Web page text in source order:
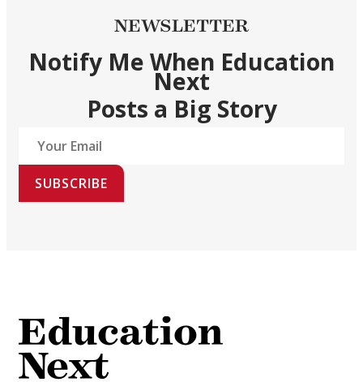
NEWSLETTER
Notify Me When Education
Next
Posts a Big Story
SUBSCRIBE